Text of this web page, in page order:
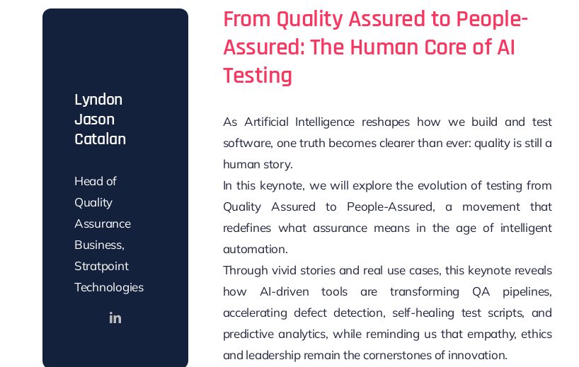
Lyndon
Jason
Catalan
Head of
Quality
Assurance
Business,
Stratpoint
Technologies
From Quality Assured to People-
Assured: The Human Core of AI
Testing
As Artificial Intelligence reshapes how we build and test
software, one truth becomes clearer than ever: quality is still a
human story.
In this keynote, we will explore the evolution of testing from
Quality Assured to People-Assured, a movement that
redefines what assurance means in the age of intelligent
automation.
Through vivid stories and real use cases, this keynote reveals
how AI-driven tools are transforming QA pipelines,
accelerating defect detection, self-healing test scripts, and
predictive analytics, while reminding us that empathy, ethics
and leadership remain the cornerstones of innovation.